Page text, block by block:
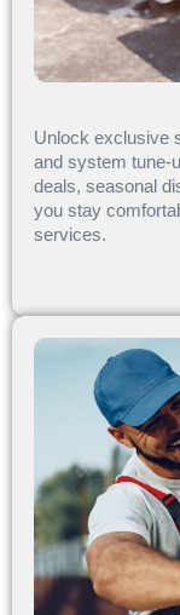
Unlock exclusive
and system tune-
deals, seasonal
you stay
services.